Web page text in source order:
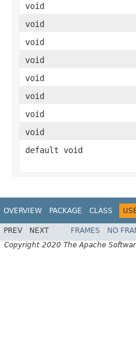
void
void
void
void
void
void
void
void
default void
OVERVIEW PACKAGE CLASS
PREV NEXT FRAMES NO
Copyright 2020 The Apache